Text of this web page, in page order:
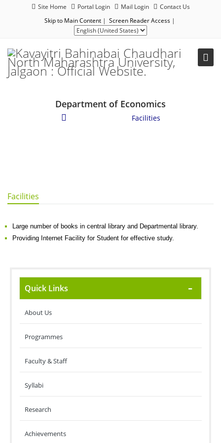
Site Home Portal Login Mail Login
Contact Us
Skip to Main Content | Screen Reader Access |
Department of Economics
Facilities
Facilities
Large number of books in central library and Departmental library.
Providing Internet Facility for Student for effective study.
Quick Links
About Us
Programmes
Faculty & Staff
Syllabi
Research
Achievements